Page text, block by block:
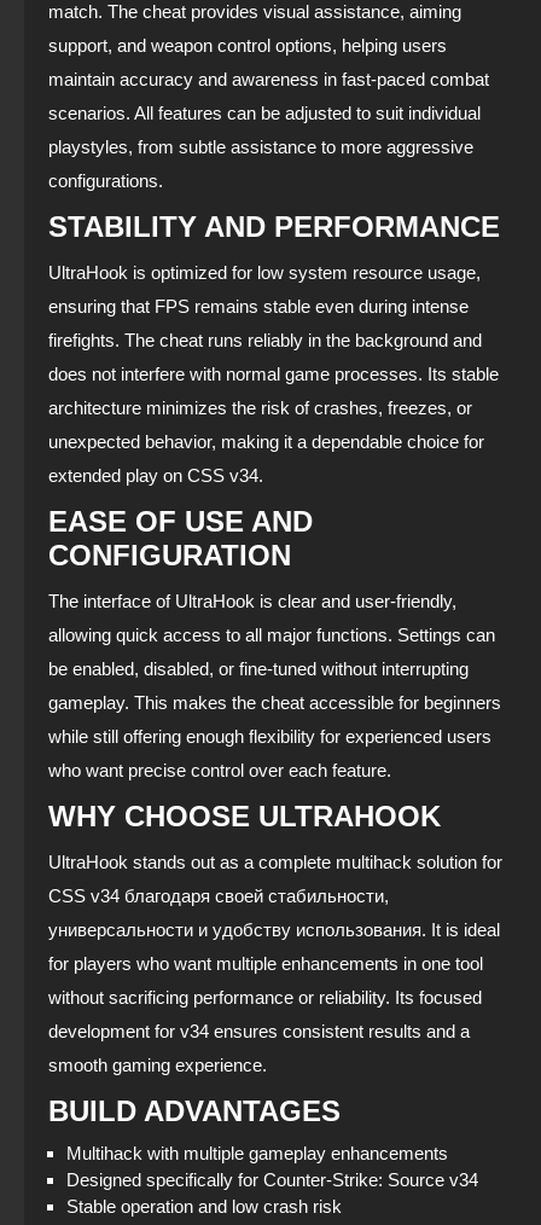
match. The cheat provides visual assistance, aiming
support, and weapon control options, helping users
maintain accuracy and awareness in fast‑paced combat
scenarios. All features can be adjusted to suit individual
playstyles, from subtle assistance to more aggressive
configurations.
STABILITY AND PERFORMANCE
UltraHook is optimized for low system resource usage,
ensuring that FPS remains stable even during intense
firefights. The cheat runs reliably in the background and
does not interfere with normal game processes. Its stable
architecture minimizes the risk of crashes, freezes, or
unexpected behavior, making it a dependable choice for
extended play on CSS v34.
EASE OF USE AND
CONFIGURATION
The interface of UltraHook is clear and user‑friendly,
allowing quick access to all major functions. Settings can
be enabled, disabled, or fine‑tuned without interrupting
gameplay. This makes the cheat accessible for beginners
while still offering enough flexibility for experienced users
who want precise control over each feature.
WHY CHOOSE ULTRAHOOK
UltraHook stands out as a complete multihack solution for
CSS v34 благодаря своей стабильности,
универсальности и удобству использования. It is ideal
for players who want multiple enhancements in one tool
without sacrificing performance or reliability. Its focused
development for v34 ensures consistent results and a
smooth gaming experience.
BUILD ADVANTAGES
Multihack with multiple gameplay enhancements
Designed specifically for Counter‑Strike: Source v34
Stable operation and low crash risk